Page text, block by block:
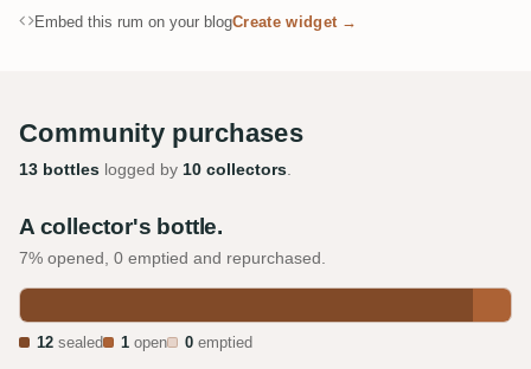
Embed this rum on your blogCreate widget →
Community purchases
13 bottles logged by 10 collectors.
A collector's bottle.
7% opened, 0 emptied and repurchased.
12 sealed 1 open 0 emptied